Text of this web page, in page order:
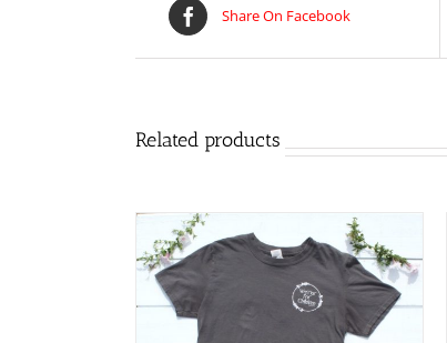
Share On Facebook
Related products